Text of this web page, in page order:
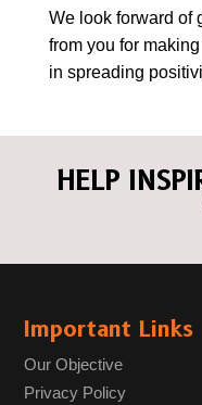
We look forward of
from you for
in spreading
HELP
Important Links
Our Objective
Privacy Policy